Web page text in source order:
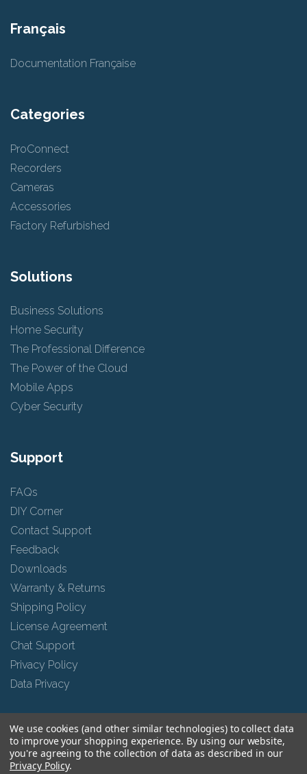
Français
Documentation Française
Categories
ProConnect
Recorders
Cameras
Accessories
Factory Refurbished
Solutions
Business Solutions
Home Security
The Professional Difference
The Power of the Cloud
Mobile Apps
Cyber Security
Support
FAQs
DIY Corner
Contact Support
Feedback
Downloads
Warranty & Returns
Shipping Policy
License Agreement
Chat Support
Privacy Policy
Data Privacy
Social
Facebook
We use cookies (and other similar technologies) to collect data
to improve your shopping experience. By using our website,
you're agreeing to the collection of data as described in our
Privacy Policy.